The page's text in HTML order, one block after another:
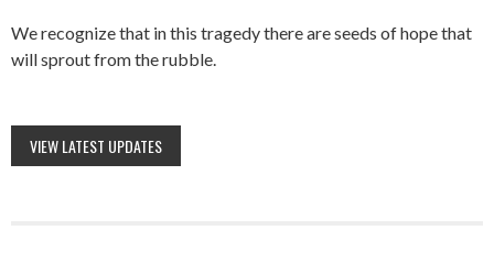
We recognize that in this tragedy there are seeds of hope that
will sprout from the rubble.
VIEW LATEST UPDATES